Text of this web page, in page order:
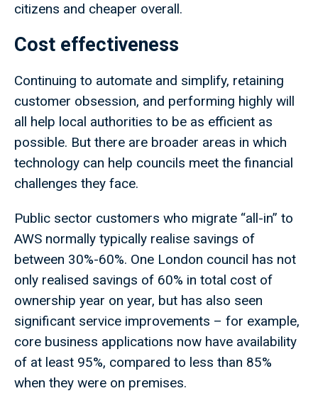
citizens and cheaper overall.
Cost effectiveness
Continuing to automate and simplify, retaining
customer obsession, and performing highly will
all help local authorities to be as efficient as
possible. But there are broader areas in which
technology can help councils meet the financial
challenges they face.
Public sector customers who migrate “all-in” to
AWS normally typically realise savings of
between 30%-60%. One London council has not
only realised savings of 60% in total cost of
ownership year on year, but has also seen
significant service improvements – for example,
core business applications now have availability
of at least 95%, compared to less than 85%
when they were on premises.